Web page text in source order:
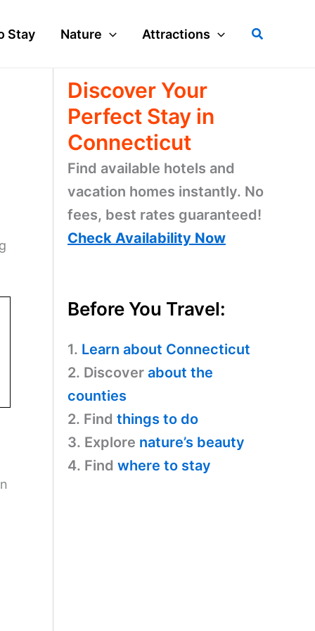
Stay Nature Attractions Search
Discover Your
Perfect Stay in
Connecticut
Find available hotels and
vacation homes instantly. No
fees, best rates guaranteed!
Check Availability Now
Before You Travel:
1. Learn about Connecticut
2. Discover about the
counties
2. Find things to do
3. Explore nature’s beauty
4. Find where to stay